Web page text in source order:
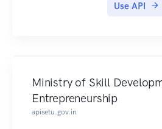
Use API
Ministry of Skill
Entrepreneurship
apisetu.gov.in